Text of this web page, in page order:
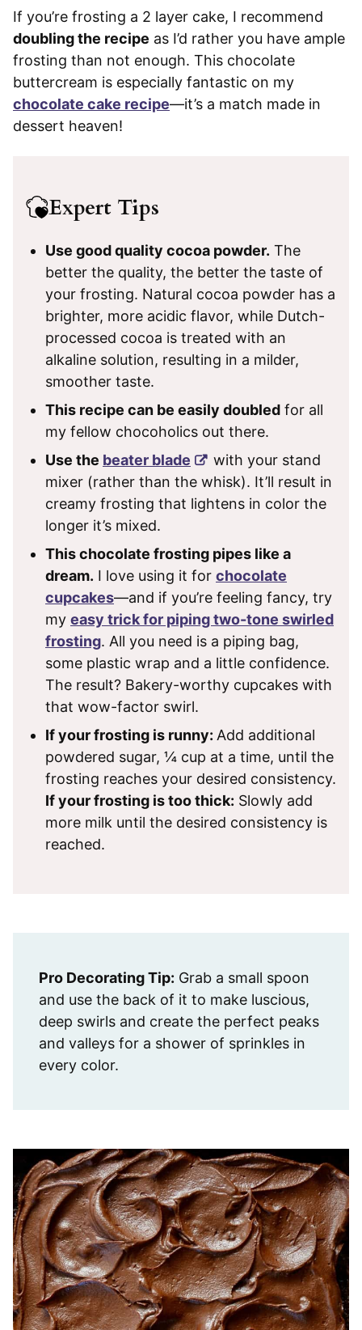
If you’re frosting a 2 layer cake, I recommend
doubling the recipe as I’d rather you have ample
frosting than not enough. This chocolate
buttercream is especially fantastic on my
chocolate cake recipe—it’s a match made in
dessert heaven!
Expert Tips
Use good quality cocoa powder. The
better the quality, the better the taste of
your frosting. Natural cocoa powder has a
brighter, more acidic flavor, while Dutch-
processed cocoa is treated with an
alkaline solution, resulting in a milder,
smoother taste.
This recipe can be easily doubled for all
my fellow chocoholics out there.
Use the beater blade
with your stand
mixer (rather than the whisk). It’ll result in
creamy frosting that lightens in color the
longer it’s mixed.
This chocolate frosting pipes like a
dream. I love using it for chocolate
cupcakes—and if you’re feeling fancy, try
my easy trick for piping two-tone swirled
frosting. All you need is a piping bag,
some plastic wrap and a little confidence.
The result? Bakery-worthy cupcakes with
that wow-factor swirl.
If your frosting is runny: Add additional
powdered sugar, ¼ cup at a time, until the
frosting reaches your desired consistency.
If your frosting is too thick: Slowly add
more milk until the desired consistency is
reached.
Pro Decorating Tip: Grab a small spoon
and use the back of it to make luscious,
deep swirls and create the perfect peaks
and valleys for a shower of sprinkles in
every color.